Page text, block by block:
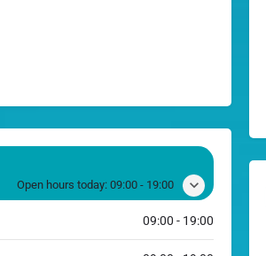
Open hours today: 09:00 - 19:00
09:00 - 19:00